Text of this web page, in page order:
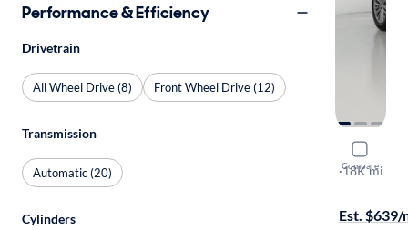
Compare
2025
Premium
·18K mi
Est. $639/
Performance & Efficiency
Drivetrain
All Wheel Drive (8) Front Wheel Drive (12)
Transmission
Automatic (20)
Cylinders